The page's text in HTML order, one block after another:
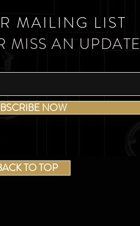
MAILING LIST
MISS AN
NOW
TO TOP